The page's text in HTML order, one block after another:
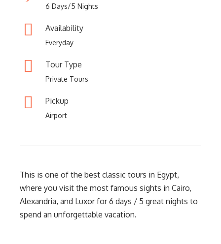
6 Days/5 Nights
Availability
Everyday
Tour Type
Private Tours
Pickup
Airport
This is one of the best classic tours in Egypt,
where you visit the most famous sights in Cairo,
Alexandria, and Luxor for 6 days / 5 great nights to
spend an unforgettable vacation.